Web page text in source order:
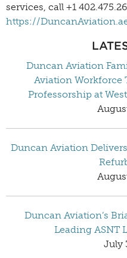
services, call +1
https://
Duncan Aviation
Aviation Workforce
Professorship at
Duncan Aviation
Duncan Aviation’s
Leading ASNT
July